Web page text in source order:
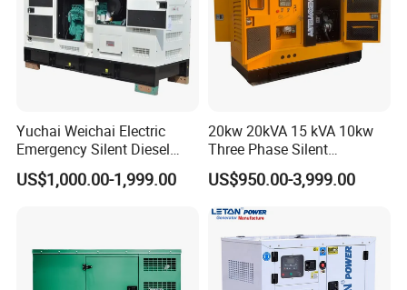
Yuchai Weichai Electric
Emergency Silent Diesel
Generator 150 200 300 kVA
Power Generator Industrial
US$1,000.00-1,999.00
20kw 20kVA 15 kVA 10kw
Three Phase Silent
Operation Stable Power
Output Diesel Electric
Generator
US$950.00-3,999.00